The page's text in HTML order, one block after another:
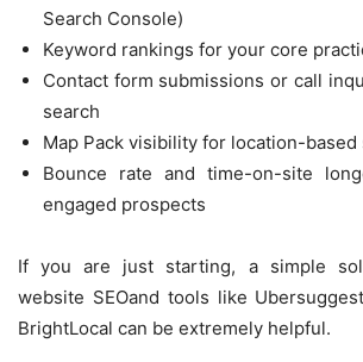
Search Console)
Keyword rankings for your core
Contact form submissions or call
search
Map Pack visibility for location-based
Bounce rate and time-on-site
engaged prospects
If you are just starting, a simple
website SEOand tools like
BrightLocal can be extremely helpful.